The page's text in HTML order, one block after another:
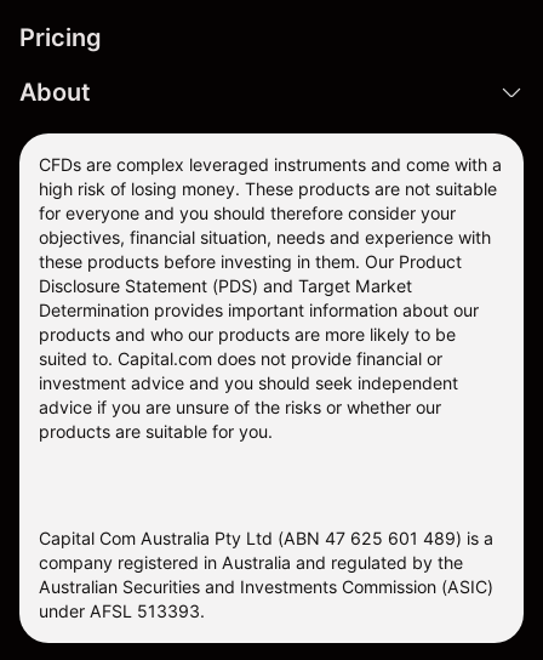
Pricing
About
CFDs are complex leveraged instruments and come with a
high risk of losing money. These products are not suitable
for everyone and you should therefore consider your
objectives, financial situation, needs and experience with
these products before investing in them. Our Product
Disclosure Statement (PDS) and Target Market
Determination provides important information about our
products and who our products are more likely to be
suited to. Capital.com does not provide financial or
investment advice and you should seek independent
advice if you are unsure of the risks or whether our
products are suitable for you.
Capital Com Australia Pty Ltd (ABN 47 625 601 489) is a
company registered in Australia and regulated by the
Australian Securities and Investments Commission (ASIC)
under AFSL 513393.